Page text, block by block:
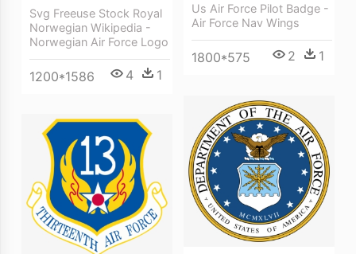
Svg Freeuse Stock Royal
Norwegian Wikipedia -
Norwegian Air Force Logo
1200*1586 4 1
Us Air Force Pilot Badge -
Air Force Nav Wings
1800*575 2 1